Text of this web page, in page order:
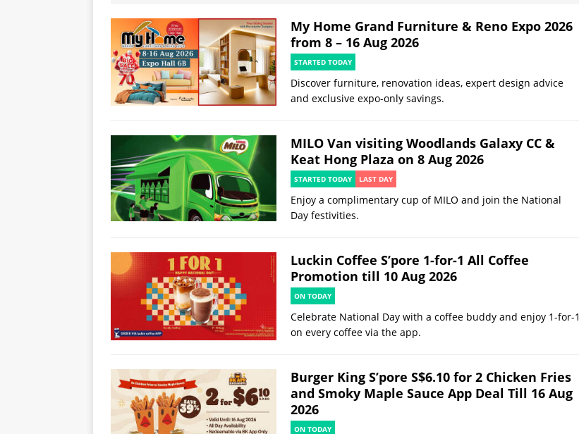
My Home Grand Furniture & Reno Expo 2026
from 8 – 16 Aug 2026
STARTED TODAY
Discover furniture, renovation ideas, expert design advice
and exclusive expo-only savings.
MILO Van visiting Woodlands Galaxy CC &
Keat Hong Plaza on 8 Aug 2026
STARTED TODAY LAST DAY
Enjoy a complimentary cup of MILO and join the National
Day festivities.
Luckin Coffee S’pore 1-for-1 All Coffee
Promotion till 10 Aug 2026
ON TODAY
Celebrate National Day with a coffee buddy and enjoy 1-for-1
on every coffee via the app.
Burger King S’pore S$6.10 for 2 Chicken Fries
and Smoky Maple Sauce App Deal Till 16 Aug
2026
ON TODAY